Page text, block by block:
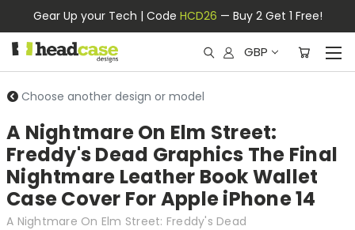
Gear Up your Tech | Code HCD26 — Buy 2 Get 1 Free!
GBP
Choose another design or model
A Nightmare On Elm Street:
Freddy's Dead Graphics The Final
Nightmare Leather Book Wallet
Case Cover For Apple iPhone 14
A Nightmare On Elm Street: Freddy's Dead